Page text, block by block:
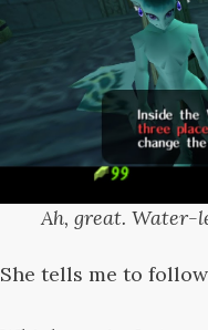
Ah, great. Water-
She tells me to